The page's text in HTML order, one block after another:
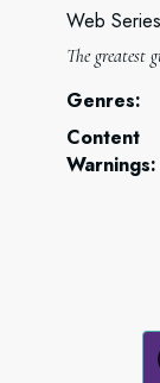
Web
The greatest
Genres:
Content
Warnings: